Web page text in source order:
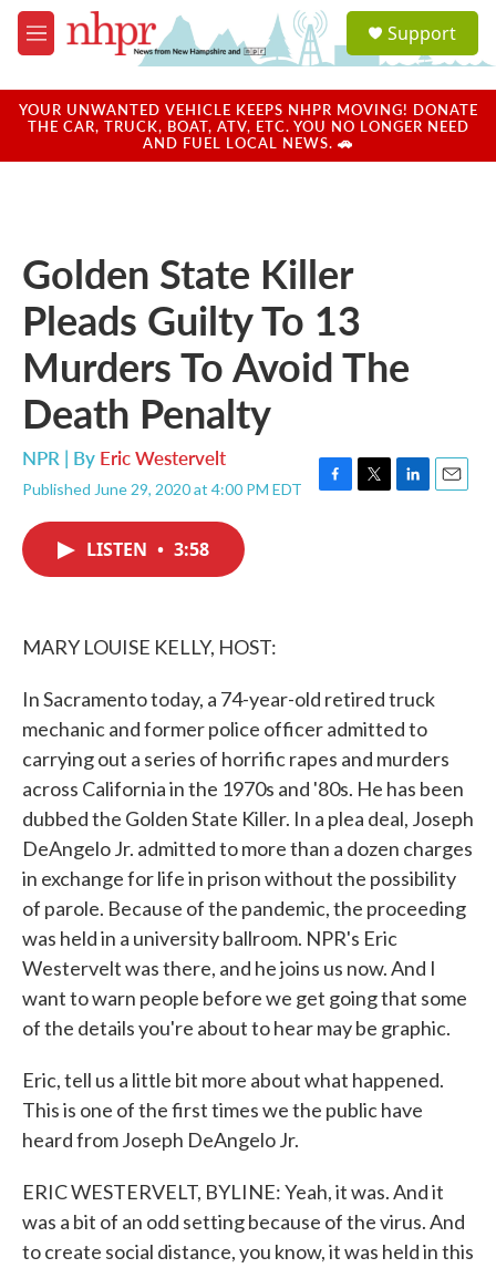
Skip to main content
M
e
u
a
u
Support
YOUR UNWANTED VEHICLE KEEPS NHPR MOVING! DONATE
THE CAR, TRUCK, BOAT, ATV, ETC. YOU NO LONGER NEED
AND FUEL LOCAL NEWS. 🚗
Golden State Killer
Pleads Guilty To 13
Murders To Avoid The
Death Penalty
NPR | By Eric Westervelt
Published June 29, 2020 at 4:00 PM EDT
F
T
L
E
LISTEN • 3:58
MARY LOUISE KELLY, HOST:
In Sacramento today, a 74-year-old retired truck
mechanic and former police officer admitted to
carrying out a series of horrific rapes and murders
across California in the 1970s and '80s. He has been
dubbed the Golden State Killer. In a plea deal, Joseph
DeAngelo Jr. admitted to more than a dozen charges
in exchange for life in prison without the possibility
of parole. Because of the pandemic, the proceeding
was held in a university ballroom. NPR's Eric
Westervelt was there, and he joins us now. And I
want to warn people before we get going that some
of the details you're about to hear may be graphic.
Eric, tell us a little bit more about what happened.
This is one of the first times we the public have
heard from Joseph DeAngelo Jr.
ERIC WESTERVELT, BYLINE: Yeah, it was. And it
was a bit of an odd setting because of the virus. And
to create social distance, you know, it was held in this